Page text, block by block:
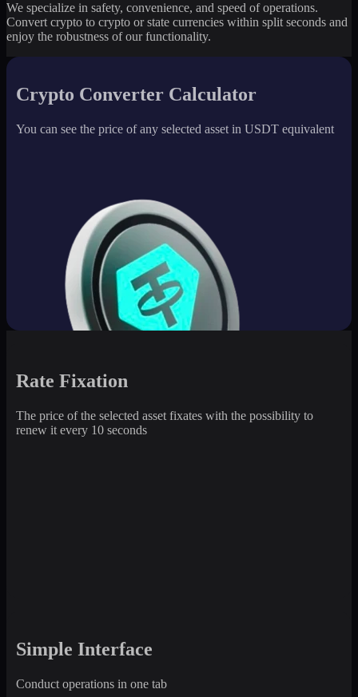
We specialize in safety, convenience, and speed of operations.
Convert crypto to crypto or state currencies within split seconds and
enjoy the robustness of our functionality.
Crypto Converter Calculator
You can see the price of any selected asset in USDT equivalent
Rate Fixation
The price of the selected asset fixates with the possibility to
renew it every 10 seconds
Simple Interface
Conduct operations in one tab